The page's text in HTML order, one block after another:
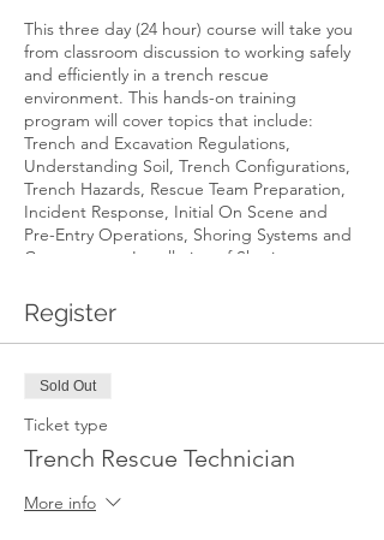
This three day (24 hour) course will take you
from classroom discussion to working safely
and efficiently in a trench rescue
environment. This hands-on training
program will cover topics that include:
Trench and Excavation Regulations,
Understanding Soil, Trench Configurations,
Trench Hazards, Rescue Team Preparation,
Incident Response, Initial On Scene and
Pre-Entry Operations, Shoring Systems and
Components, Installation of Shoring
Incident Termination.
Student Requirements: Students are
to class every day.
Fire department helmet or rescue
Rope rescue or fire department
Register
Sold Out
Ticket type
Trench Rescue Technician
More info